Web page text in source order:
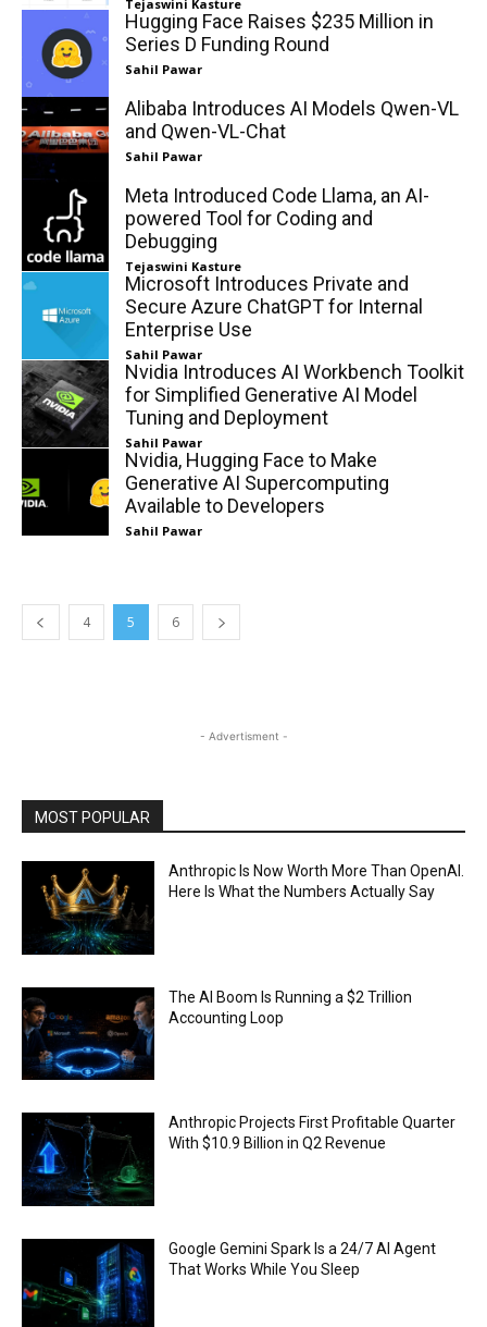
Tejaswini Kasture
Hugging Face Raises $235 Million in
Series D Funding Round
Sahil Pawar
Alibaba Introduces AI Models Qwen-VL
and Qwen-VL-Chat
Sahil Pawar
Meta Introduced Code Llama, an AI-
powered Tool for Coding and
Debugging
Tejaswini Kasture
Microsoft Introduces Private and
Secure Azure ChatGPT for Internal
Enterprise Use
Sahil Pawar
Nvidia Introduces AI Workbench Toolkit
for Simplified Generative AI Model
Tuning and Deployment
Sahil Pawar
Nvidia, Hugging Face to Make
Generative AI Supercomputing
Available to Developers
Sahil Pawar
4 5 6
- Advertisment -
MOST POPULAR
Anthropic Is Now Worth More Than OpenAI.
Here Is What the Numbers Actually Say
The AI Boom Is Running a $2 Trillion
Accounting Loop
Anthropic Projects First Profitable Quarter
With $10.9 Billion in Q2 Revenue
Google Gemini Spark Is a 24/7 AI Agent
That Works While You Sleep